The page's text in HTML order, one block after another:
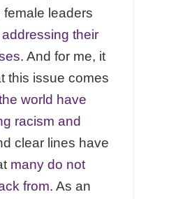
leaders
their
. And for me, it
this issue comes
world have
racism and
clear lines have
many do not
from. As an